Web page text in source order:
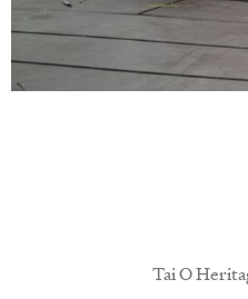
Tai O